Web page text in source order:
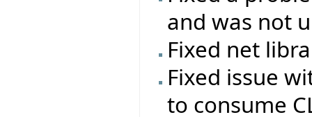
and was not
Fixed net
Fixed issue
to consume